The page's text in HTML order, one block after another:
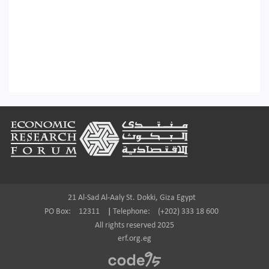
Footer
21 Al-Sad Al-Aaly St. Dokki, Giza Egypt
PO Box:
12311 Telephone:
(+202) 333 18 600
All rights reserved 2025
erf.org.eg